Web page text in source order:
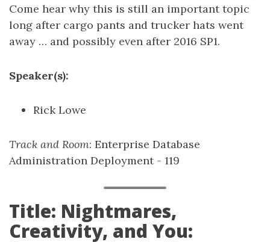
Come hear why this is still an important topic
long after cargo pants and trucker hats went
away … and possibly even after 2016 SP1.
Speaker(s):
Rick Lowe
Track and Room: Enterprise Database
Administration Deployment - 119
Title: Nightmares,
Creativity, and You: